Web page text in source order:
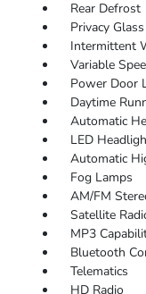
Rear Defrost
Privacy Glass
Intermittent
Variable
Power Door
Daytime
Automatic
LED
Automatic
Fog Lamps
AM/FM
Satellite
MP3
Bluetooth
Telematics
HD Radio